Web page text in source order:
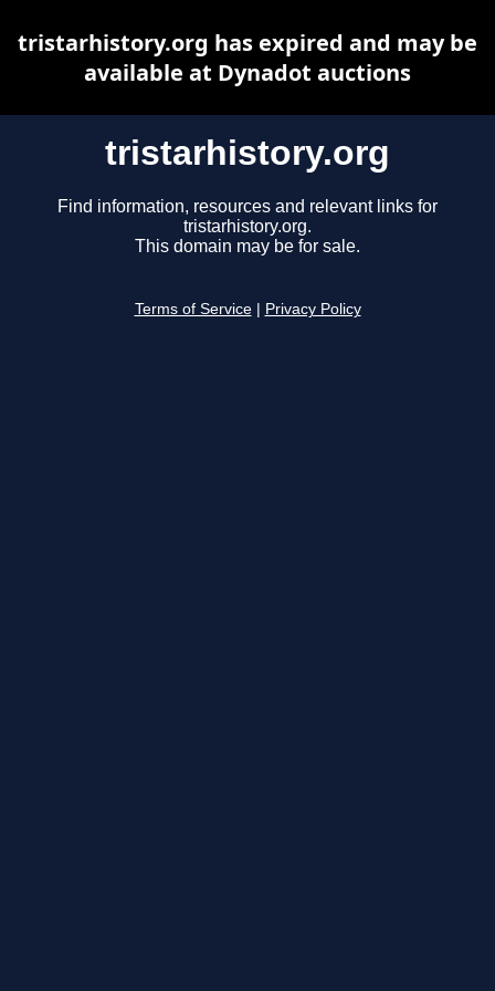
tristarhistory.org
Find information, resources and relevant links for
tristarhistory.org.
This domain may be for sale.
Terms of Service Privacy Policy
tristarhistory.org has expired and may be
available at Dynadot auctions